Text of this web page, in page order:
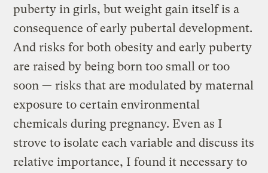
puberty in girls, but weight gain itself is a
consequence of early pubertal development.
And risks for both obesity and early puberty
are raised by being born too small or too
soon — risks that are modulated by maternal
exposure to certain environmental
chemicals during pregnancy. Even as I
strove to isolate each variable and discuss its
relative importance, I found it necessary to